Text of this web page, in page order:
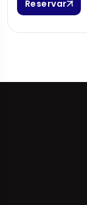
Reservar